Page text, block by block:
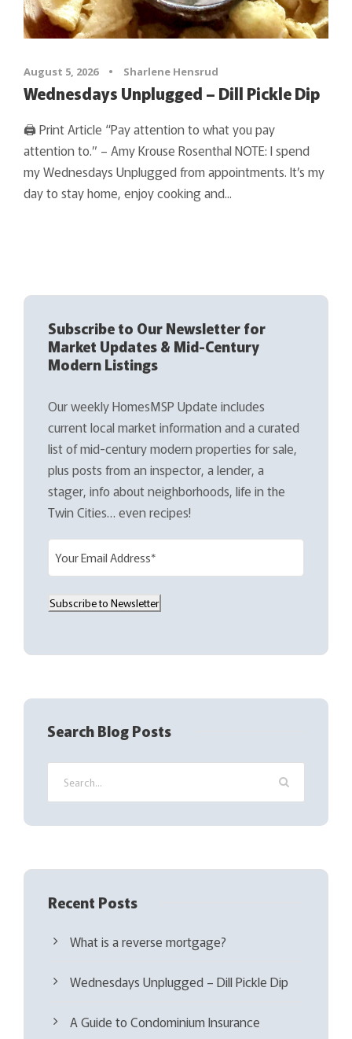
August 5, 2026 • Sharlene Hensrud
Wednesdays Unplugged – Dill Pickle Dip
🖨 Print Article “Pay attention to what you pay
attention to.” – Amy Krouse Rosenthal NOTE: I spend
my Wednesdays Unplugged from appointments. It’s my
day to stay home, enjoy cooking and...
Subscribe to Our Newsletter for
Market Updates & Mid-Century
Modern Listings
Our weekly HomesMSP Update includes
current local market information and a curated
list of mid-century modern properties for sale,
plus posts from an inspector, a lender, a
stager, info about neighborhoods, life in the
Twin Cities… even recipes!
i
(
e
u
i
e
d
Subscribe to Newsletter
Search Blog Posts
Recent Posts
What is a reverse mortgage?
Wednesdays Unplugged – Dill Pickle Dip
A Guide to Condominium Insurance